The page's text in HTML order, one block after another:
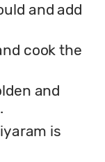
and add
cook the
and
is